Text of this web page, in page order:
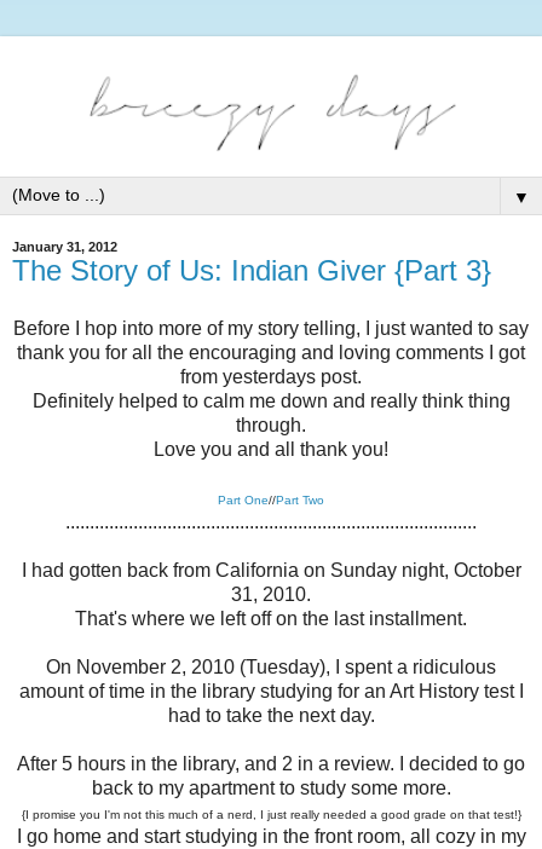
▼
January 31, 2012
The Story of Us: Indian Giver {Part 3}
Before I hop into more of my story telling, I just wanted to say
thank you for all the encouraging and loving comments I got
from yesterdays post.
Definitely helped to calm me down and really think thing
through.
Love you and all thank you!
Part One//Part Two
.....................................................................................
I had gotten back from California on Sunday night, October
31, 2010.
That's where we left off on the last installment.
On November 2, 2010 (Tuesday), I spent a ridiculous
amount of time in the library studying for an Art History test I
had to take the next day.
After 5 hours in the library, and 2 in a review. I decided to go
back to my apartment to study some more.
{I promise you I'm not this much of a nerd, I just really needed a good grade on that test!}
I go home and start studying in the front room, all cozy in my